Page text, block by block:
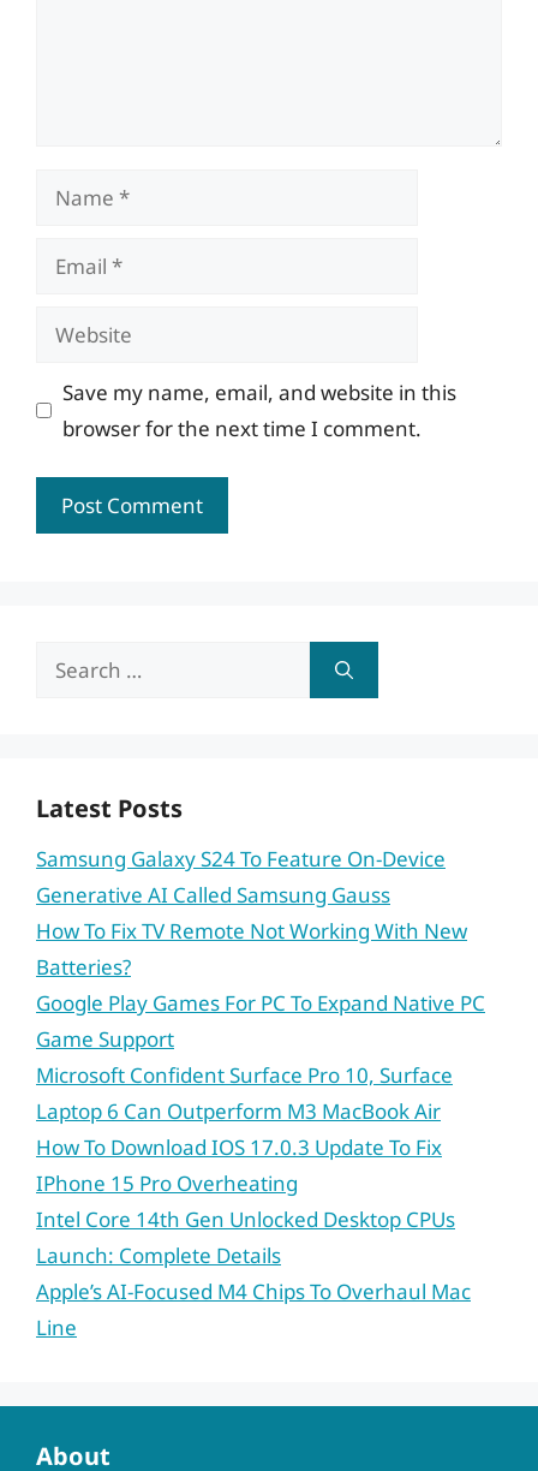
Name
Email
Website
Save my name, email, and website in this
browser for the next time I comment.
Search
Latest Posts
Samsung Galaxy S24 To Feature On-Device
Generative AI Called Samsung Gauss
How To Fix TV Remote Not Working With New
Batteries?
Google Play Games For PC To Expand Native PC
Game Support
Microsoft Confident Surface Pro 10, Surface
Laptop 6 Can Outperform M3 MacBook Air
How To Download IOS 17.0.3 Update To Fix
IPhone 15 Pro Overheating
Intel Core 14th Gen Unlocked Desktop CPUs
Launch: Complete Details
Apple’s AI-Focused M4 Chips To Overhaul Mac
Line
About